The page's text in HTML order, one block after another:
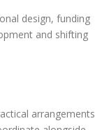
design, funding
and shifting
arrangements